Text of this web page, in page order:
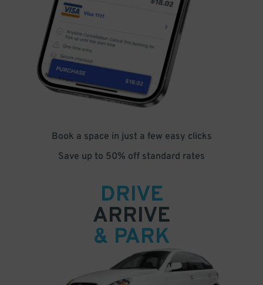
Book a space in just a few easy clicks
Save up to 50% off standard rates
DRIVE
ARRIVE
& PARK